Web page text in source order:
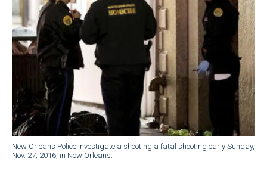
New Orleans Police investigate a shooting a fatal shooting early Sunday,
Nov. 27, 2016, in New Orleans.